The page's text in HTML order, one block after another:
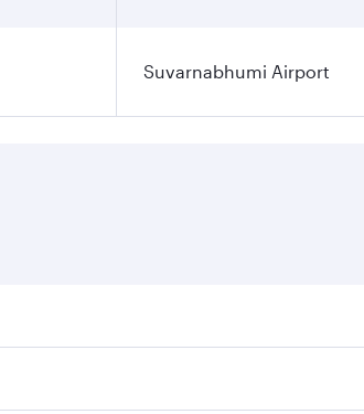
Suvarnabhumi Airport
travel dates. Fares depend on